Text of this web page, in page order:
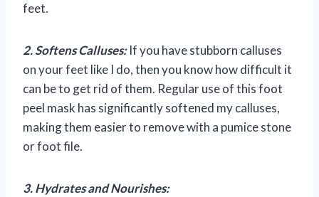
feet.
2. Softens Calluses:If you have stubborn calluses
on your feet like I do, then you know how difficult it
can be to get rid of them. Regular use of this foot
peel mask has significantly softened my calluses,
making them easier to remove with a pumice stone
or foot file.
3. Hydrates and Nourishes: